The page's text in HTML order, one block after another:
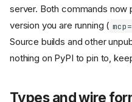
server. Both commands now
version you are running (
Source builds and other
nothing on PyPI to pin to,
Types and wire